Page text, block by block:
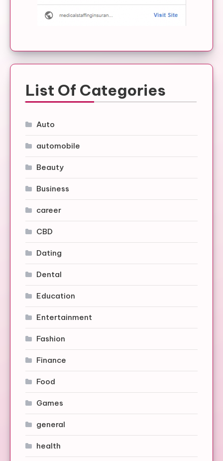
List Of Categories
Auto
automobile
Beauty
Business
career
CBD
Dating
Dental
Education
Entertainment
Fashion
Finance
Food
Games
general
health